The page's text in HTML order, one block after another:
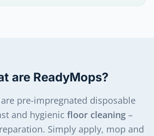
are ReadyMops?
pre-impregnated disposable
and hygienic floor cleaning –
Simply apply, mop and